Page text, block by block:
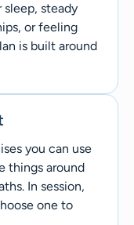
steady
or feeling
is built around
you can use
things around
In session,
one to